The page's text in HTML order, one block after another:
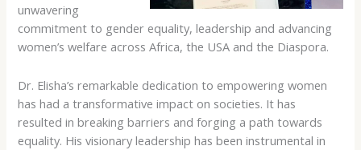
unwavering
commitment to gender equality, leadership and advancing
women’s welfare across Africa, the USA and the Diaspora.
Dr. Elisha’s remarkable dedication to empowering women
has had a transformative impact on societies. It has
resulted in breaking barriers and forging a path towards
equality. His visionary leadership has been instrumental in